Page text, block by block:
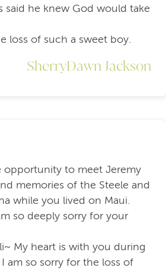
said he knew God would take
loss of such a sweet boy.
SherryDawn Jackson
opportunity to meet Jeremy
memories of the Steele and
while you lived on Maui.
so deeply sorry for your
My heart is with you during
am so sorry for the loss of